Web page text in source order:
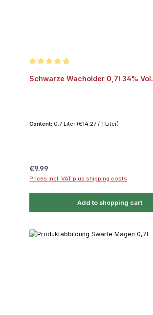
Schwarze Wacholder 0,7l 34% Vol.
Content: 0.7 Liter (€14.27 / 1 Liter)
Regular price:
€9.99
Prices incl. VAT plus shipping costs
Add to shopping cart